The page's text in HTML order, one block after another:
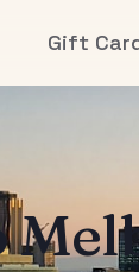
Gift